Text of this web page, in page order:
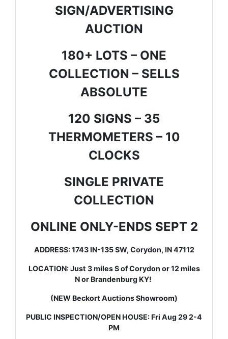
SIGN/ADVERTISING
AUCTION
180+ LOTS – ONE
COLLECTION – SELLS
ABSOLUTE
120 SIGNS – 35
THERMOMETERS – 10
CLOCKS
SINGLE PRIVATE
COLLECTION
ONLINE ONLY-ENDS SEPT 2
ADDRESS: 1743 IN-135 SW, Corydon, IN 47112
LOCATION: Just 3 miles S of Corydon or 12 miles
N or Brandenburg KY!
(NEW Beckort Auctions Showroom)
PUBLIC INSPECTION/OPEN HOUSE: Fri Aug 29 2-4
PM